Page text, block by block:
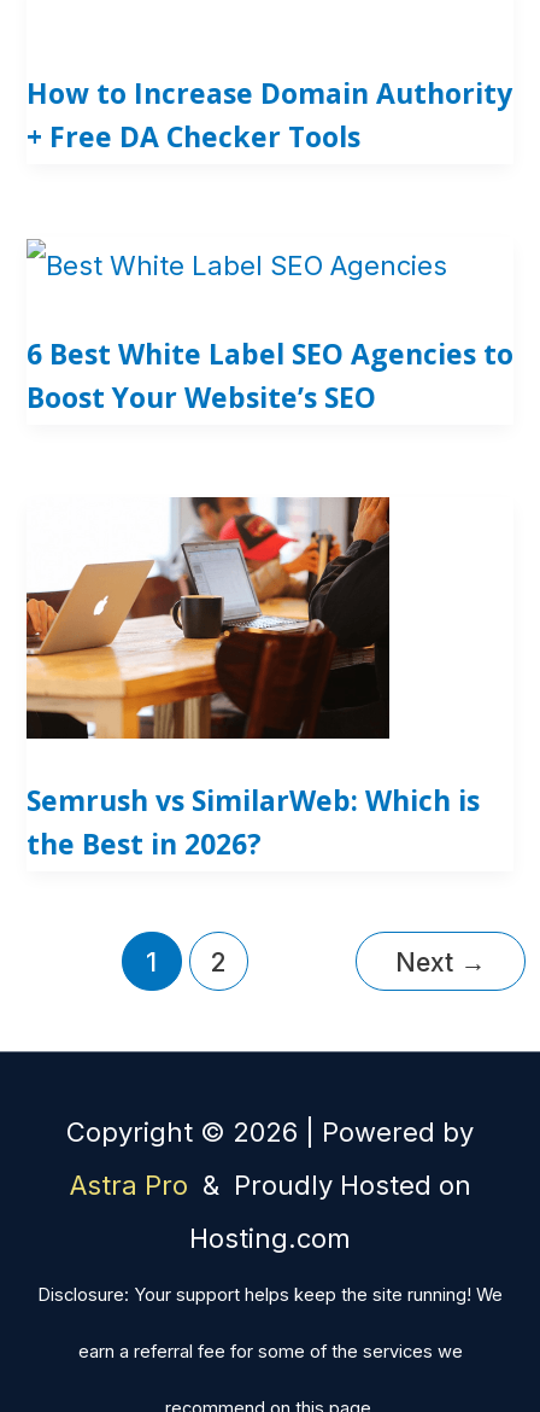
How to Increase Domain Authority
+ Free DA Checker Tools
6 Best White Label SEO Agencies to
Boost Your Website’s SEO
Semrush vs SimilarWeb: Which is
the Best in 2026?
1 2 Next →
Copyright © 2026 | Powered by
Astra Pro & Proudly Hosted on
Hosting.com
Disclosure: Your support helps keep the site running! We
earn a referral fee for some of the services we